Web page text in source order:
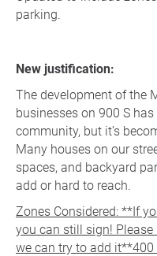
parking.
New justification:
The development of the
businesses on 900 S
community, but it’s
Many houses on our
spaces, and backyard
add or hard to reach.
Zones Considered: **If
you can still sign!
we can try to add it**400